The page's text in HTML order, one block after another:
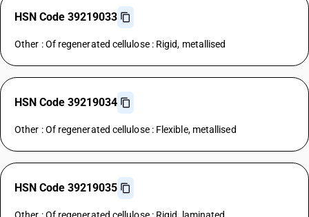
HSN Code 39219033
Other : Of regenerated cellulose : Rigid, metallised
HSN Code 39219034
Other : Of regenerated cellulose : Flexible, metallised
HSN Code 39219035